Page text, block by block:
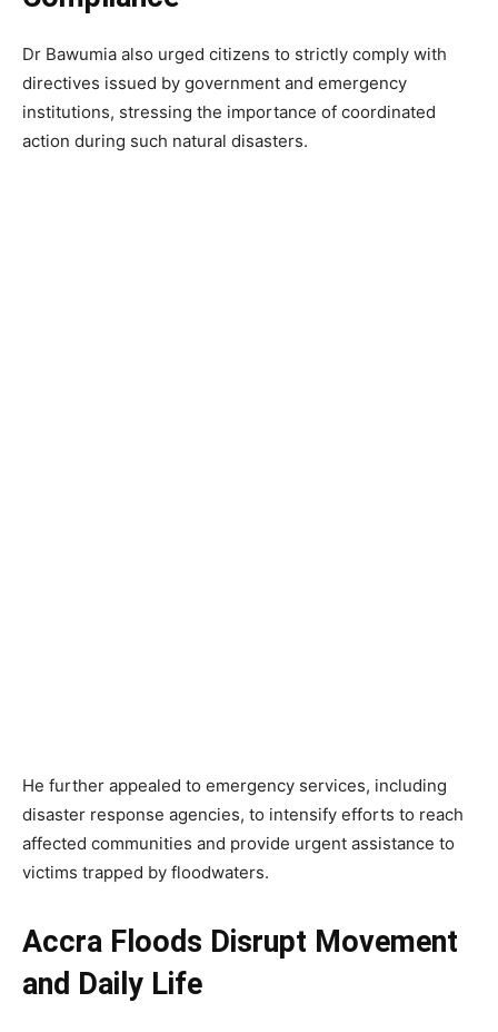
Dr Bawumia also urged citizens to strictly comply with
directives issued by government and emergency
institutions, stressing the importance of coordinated
action during such natural disasters.
He further appealed to emergency services, including
disaster response agencies, to intensify efforts to reach
affected communities and provide urgent assistance to
victims trapped by floodwaters.
Accra Floods Disrupt Movement
and Daily Life